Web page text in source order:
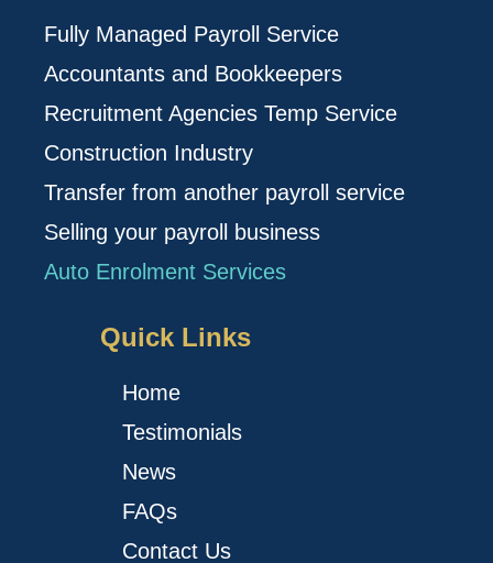
Fully Managed Payroll Service
Accountants and Bookkeepers
Recruitment Agencies Temp Service
Construction Industry
Transfer from another payroll service
Selling your payroll business
Auto Enrolment Services
Quick Links
Home
Testimonials
News
FAQs
Contact Us